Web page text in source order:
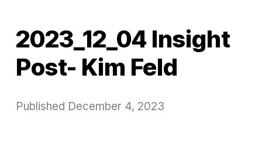
2023_12_04 Insight
Post- Kim Feld
Published December 4, 2023